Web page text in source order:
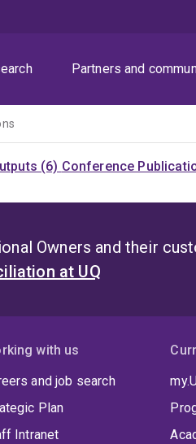
Partners and
(6) Conference
Owners and their
at UQ
with us
and job search
Plan
Intranet